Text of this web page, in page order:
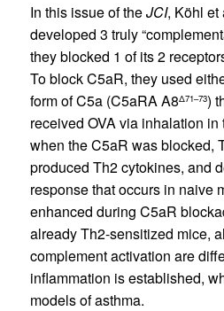
In this issue of theJCI, Köhl et
developed 3 truly
they blocked 1 of its 2
To block C5aR, they used
form of C5a (C5aRA A8Δ71–73)
received OVA via inhalation
when the C5aR was blocked,
produced Th2 cytokines, and
response that occurs in naive
enhanced during C5aR
already Th2-sensitized mice,
complement activation are
inflammation is established,
models of asthma.